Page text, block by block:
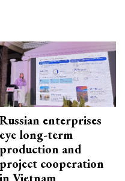
Russian enterprises
eye long-term
production and
project cooperation